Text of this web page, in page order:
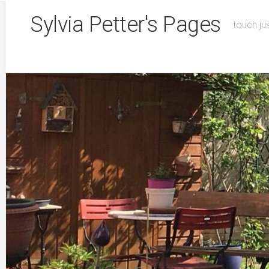
Sylvia Petter's Pages touch